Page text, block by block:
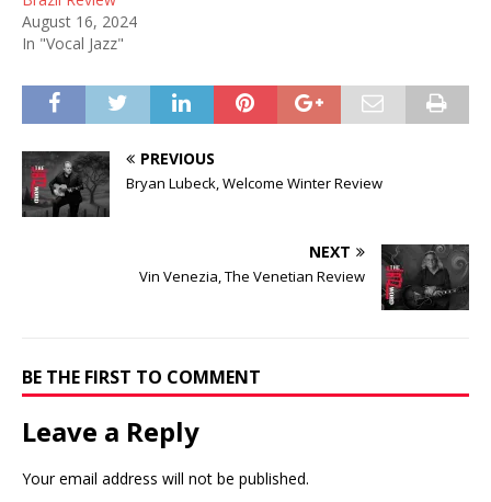
August 16, 2024
In "Vocal Jazz"
PREVIOUS
Bryan Lubeck, Welcome Winter Review
NEXT
Vin Venezia, The Venetian Review
BE THE FIRST TO COMMENT
Leave a Reply
Your email address will not be published.